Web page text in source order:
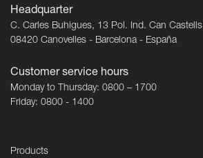
Headquarter
C. Carles Buhigues, 13 Pol. Ind. Can Castells
08420 Canovelles - Barcelona - España
Customer service hours
Monday to Thursday: 0800 – 1700
Friday: 0800 - 1400
Products